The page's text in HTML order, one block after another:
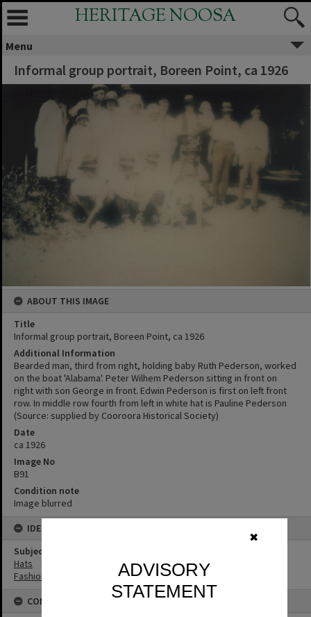
✖
ADVISORY
STATEMENT
HERITAGE NOOSA
Menu
Informal group portrait, Boreen Point, ca 1926
ABOUT THIS IMAGE
Title
Informal group portrait, Boreen Point, ca 1926
Additional Information
Bearded man, third from right, holding baby Ruth Pederson, worked
on the boat 'Alabama'. Peter Wilhem Pederson sitting in front on
right with son George in front. Edwin Pederson is first on left front
row. In middle row fourth from left in white hat is Pauline Pederson
(Source: supplied by Cooroora Historical Society)
Date
ca 1926
Image No
B91
Condition note
Image blurred
IDENTIFIERS
Subject (Keywords)
Hats
Fashion
CONNECTIONS